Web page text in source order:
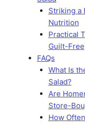
Striking a
Nutrition
Practical
Guilt-Free
FAQs
What Is
Salad?
Are
Store-
How